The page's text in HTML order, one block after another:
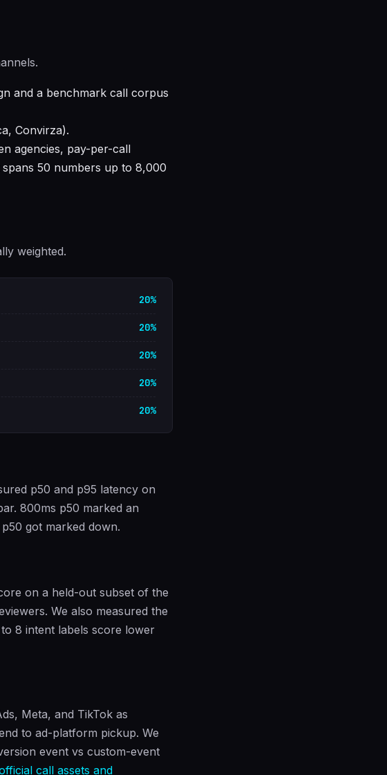
and a benchmark call corpus
Convirza).
agencies, pay-per-call
50 numbers up to 8,000
weighted.
20%
20%
20%
20%
20%
p50 and p95 latency on
800ms p50 marked an
got marked down.
on a held-out subset of the
We also measured the
8 intent labels score lower
Meta, and TikTok as
to ad-platform pickup. We
event vs custom-event
call assets and